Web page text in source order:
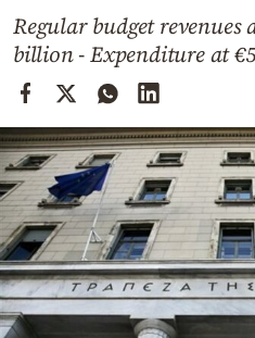
Cooking
Weather
Contact
Powered
by
Regular budget
billion - Expenditure at